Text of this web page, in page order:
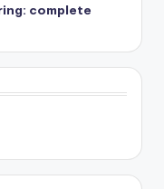
complete